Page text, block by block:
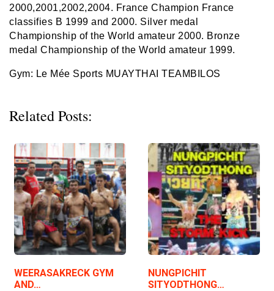
2000,2001,2002,2004. France Champion France
classifies B 1999 and 2000. Silver medal
Championship of the World amateur 2000. Bronze
medal Championship of the World amateur 1999.
Gym: Le Mée Sports MUAYTHAI TEAMBILOS
Related Posts:
WEERASAKRECK GYM
AND…
NUNGPICHIT
SITYODTHONG…